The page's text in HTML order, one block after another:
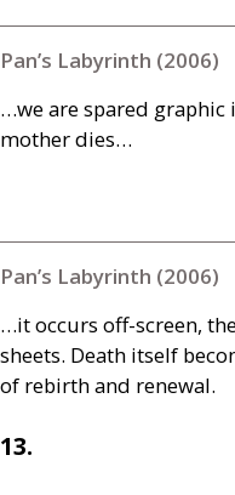
Pan’s Labyrinth (2006)
…we are spared graphic
mother dies…
Pan’s Labyrinth (2006)
…it occurs off-screen,
sheets. Death itself
of rebirth and renewal.
13.